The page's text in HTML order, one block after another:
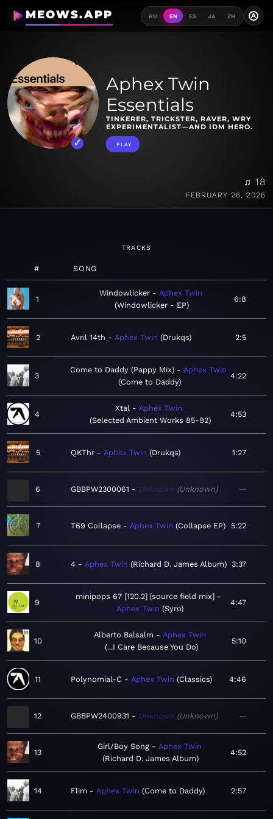
MEOWS.APP RU EN ES JA ZH A
Aphex Twin
Essentials
TINKERER, TRICKSTER, RAVER, WRY
EXPERIMENTALIST—AND IDM HERO.
PLAY
♫ 18
FEBRUARY 26, 2026
TRACKS
# SONG
1
Windowlicker
Aphex Twin
Windowlicker - EP
6:8
2 Avril 14th Aphex Twin Drukqs 2:5
3
Come to Daddy (Pappy Mix)
Aphex Twin
Come to Daddy
4:22
4
Xtal
Aphex Twin
Selected Ambient Works 85-92
4:53
5 QKThr Aphex Twin Drukqs 1:27
6 GBBPW2300061 Unknown Unknown —
7 T69 Collapse Aphex Twin Collapse EP 5:22
8 4 Aphex Twin Richard D. James Album 3:37
9
minipops 67 [120.2] [source field mix]
Aphex Twin Syro
4:47
10
Alberto Balsalm
Aphex Twin
...I Care Because You Do
5:10
11 Polynomial-C Aphex Twin Classics 4:46
12 GBBPW2400931 Unknown Unknown —
13
Girl/Boy Song
Aphex Twin
Richard D. James Album
4:52
14 Flim Aphex Twin Come to Daddy 2:57